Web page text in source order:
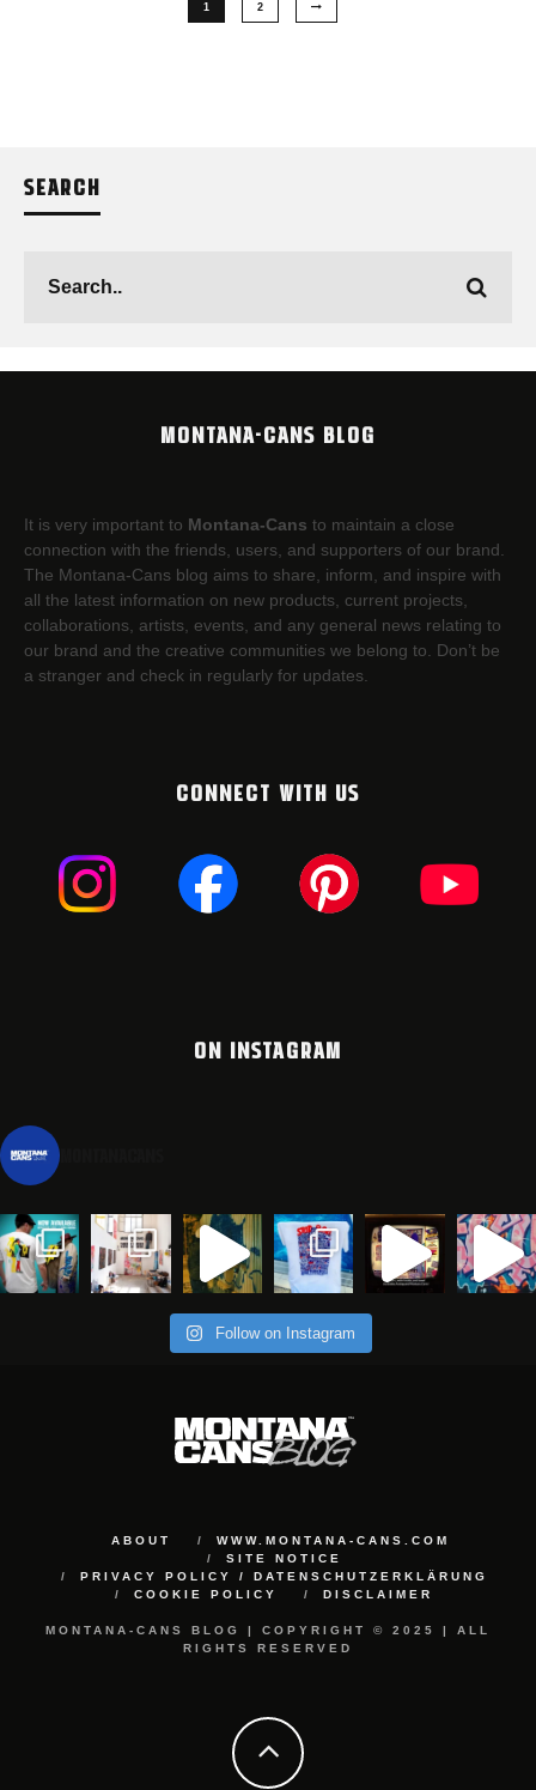
1 2
SEARCH
MONTANA-CANS BLOG
It is very important to Montana-Cans to maintain a close
connection with the friends, users, and supporters of our brand.
The Montana-Cans blog aims to share, inform, and inspire with
all the latest information on new products, current projects,
collaborations, artists,​ events, and any general news relating to
our brand and the creative communities we belong to. Don’t be
a stranger and check in regularly for updates.
CONNECT WITH US
ON INSTAGRAM
Follow on Instagram
ABOUT
WWW.MONTANA-CANS.COM
SITE NOTICE
PRIVACY POLICY / DATENSCHUTZERKLÄRUNG
COOKIE POLICY
DISCLAIMER
MONTANA-CANS BLOG | COPYRIGHT © 2025 | ALL
RIGHTS RESERVED